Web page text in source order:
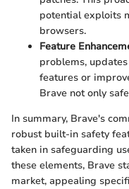
potential exploits
browsers.
Feature
problems,
features or
Brave not only
In summary, Brave's
robust built-in safety
taken in safeguarding
these elements, Brave
market, appealing